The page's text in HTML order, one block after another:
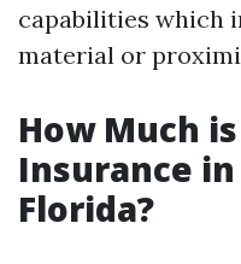
capabilities which
material or
How Much
Insurance in
Florida?